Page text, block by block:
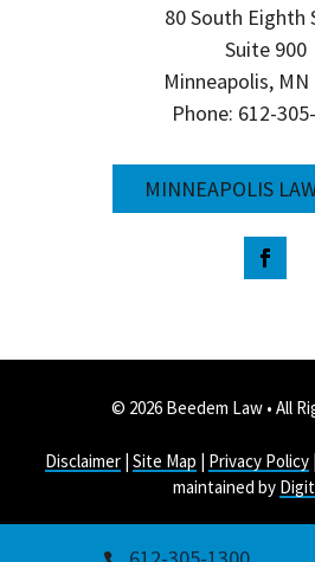
80 South Eighth
Suite 900
Minneapolis, MN
Phone: 612-
MINNEAPOLIS
© 2026 Beedem Law • All
Disclaimer | Site Map | Privacy Policy
maintained by